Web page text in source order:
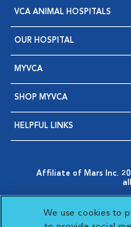
VCA ANIMAL HOSPITALS
OUR HOSPITAL
MYVCA
SHOP MYVCA
HELPFUL LINKS
Affiliate of Mars Inc.
Opens in New Window
AdChoices
Opens in NewYour
We use cookies to